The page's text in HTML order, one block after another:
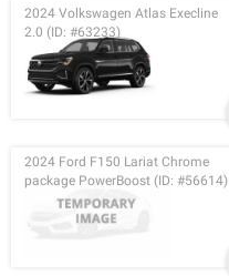
2024 Volkswagen Atlas Execline
2.0 (ID: #63233)
2024 Ford F150 Lariat Chrome
package PowerBoost (ID: #56614)